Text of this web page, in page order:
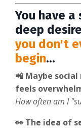
You have
deep
you don't
begin...
📲 Maybe
feels
How often am I
👀 The idea of